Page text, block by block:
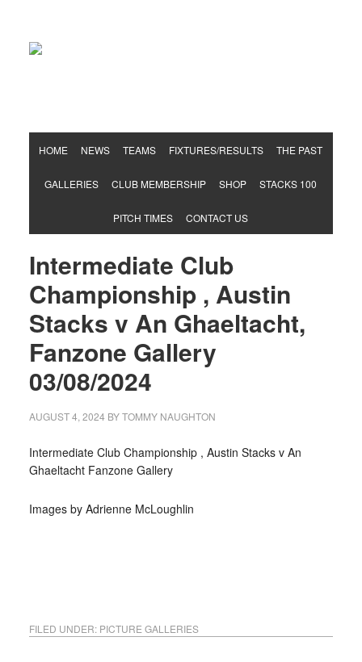
HOME NEWS TEAMS FIXTURES/RESULTS THE PAST
GALLERIES CLUB MEMBERSHIP SHOP STACKS 100
PITCH TIMES CONTACT US
Intermediate Club
Championship , Austin
Stacks v An Ghaeltacht,
Fanzone Gallery
03/08/2024
AUGUST 4, 2024 BYTOMMY NAUGHTON
Intermediate Club Championship , Austin Stacks v An
Ghaeltacht Fanzone Gallery
Images by Adrienne McLoughlin
FILED UNDER: PICTURE GALLERIES